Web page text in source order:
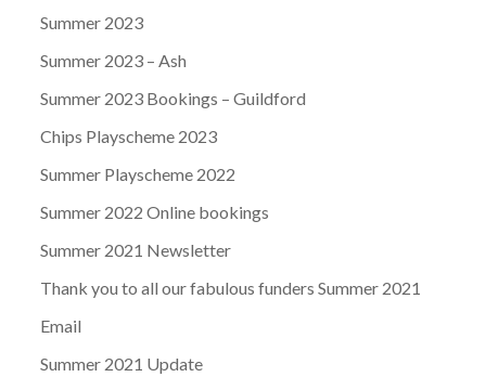
Summer 2023
Summer 2023 – Ash
Summer 2023 Bookings – Guildford
Chips Playscheme 2023
Summer Playscheme 2022
Summer 2022 Online bookings
Summer 2021 Newsletter
Thank you to all our fabulous funders Summer 2021
Email
Summer 2021 Update